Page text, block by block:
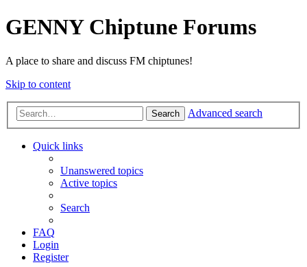
GENNY Chiptune Forums
A place to share and discuss FM chiptunes!
Skip to content
Search Advanced search
Quick links
Unanswered topics
Active topics
Search
FAQ
Login
Register